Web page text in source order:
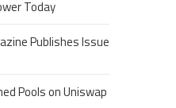
Today
Publishes Issue
Pools on Uniswap